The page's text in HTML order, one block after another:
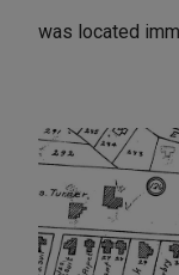
was located